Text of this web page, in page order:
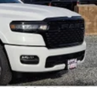
in person? Visit us
at 1945 Kings
get directions to our